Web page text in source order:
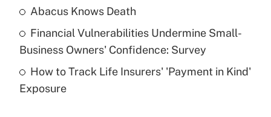
What is a high deductible health plan for
purposes of an HSA?
Get Answer
Abacus Knows Death
Financial Vulnerabilities Undermine Small-
Business Owners' Confidence: Survey
How to Track Life Insurers' 'Payment in Kind'
Exposure